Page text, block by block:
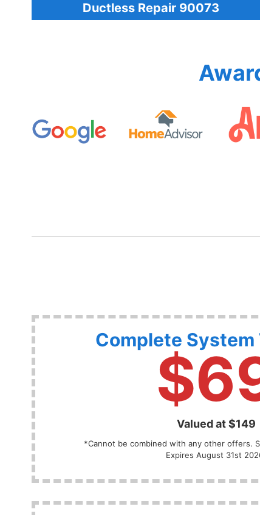
Ductless Repair 90073
Complete System
Valued at $149
*Cannot be combined with any other offers.
Expires August 31st